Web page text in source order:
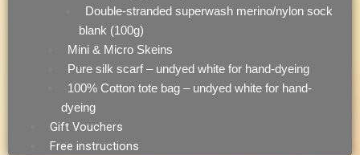
Double-stranded superwash merino/nylon sock
blank (100g)
Mini & Micro Skeins
Pure silk scarf – undyed white for hand-dyeing
100% Cotton tote bag – undyed white for hand-
dyeing
Gift Vouchers
Free instructions